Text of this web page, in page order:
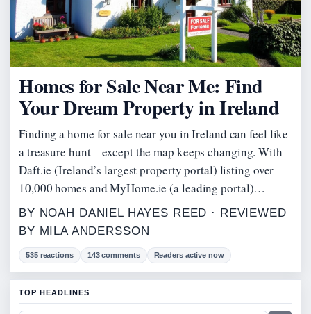
Homes for Sale Near Me: Find
Your Dream Property in Ireland
Finding a home for sale near you in Ireland can feel like
a treasure hunt—except the map keeps changing. With
Daft.ie (Ireland’s largest property portal) listing over
10,000 homes and MyHome.ie (a leading portal)…
BY NOAH DANIEL HAYES REED · REVIEWED
BY MILA ANDERSSON
535 reactions 143 comments Readers active now
TOP HEADLINES